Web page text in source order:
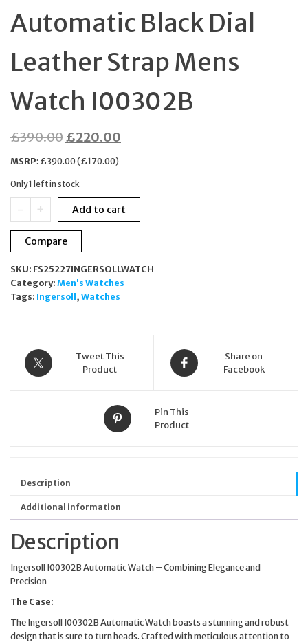
Automatic Black Dial
Leather Strap Mens
Watch I00302B
£390.00 Original
price
£390.00.
£220.00
£220.00.
MSRP:£390.00(£170.00)
Only 1 left in stock
-
Regent
Automatic
Dial
Leather
Strap
quantity
+ Add to cart
Compare
SKU: FS25227INGERSOLLWATCH
Category: Men's Watches
Tags: Ingersoll, Watches
Tweet This
Product
Share on
Facebook
Pin This
Product
Description
Additional information
Description
Ingersoll I00302B Automatic Watch – Combining Elegance and
Precision
The Case:
The Ingersoll I00302B Automatic Watch boasts a stunning and robust
design that is sure to turn heads. Crafted with meticulous attention to